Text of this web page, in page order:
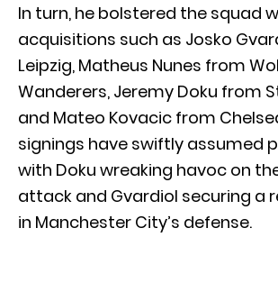
In turn, he bolstered the squad
acquisitions such as Josko
Leipzig, Matheus Nunes from
Wanderers, Jeremy Doku from
and Mateo Kovacic from
signings have swiftly assumed
with Doku wreaking havoc on
attack and Gvardiol securing a
in Manchester City’s defense.